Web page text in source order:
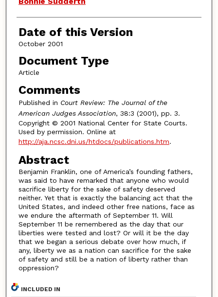
Date of this Version
October 2001
Document Type
Article
Comments
Published in Court Review: The Journal of the
American Judges Association, 38:3 (2001), pp. 3.
Copyright © 2001 National Center for State Courts.
Used by permission. Online at
http://aja.ncsc.dni.us/htdocs/publications.htm.
Abstract
Benjamin Franklin, one of America’s founding fathers,
was said to have remarked that anyone who would
sacrifice liberty for the sake of safety deserved
neither. Yet that is exactly the balancing act that the
United States, and indeed other free nations, face as
we endure the aftermath of September 11. Will
September 11 be remembered as the day that our
liberties were tested and lost? Or will it be the day
that we began a serious debate over how much, if
any, liberty we as a nation can sacrifice for the sake
of safety and still be a nation of liberty rather than
oppression?
INCLUDED IN